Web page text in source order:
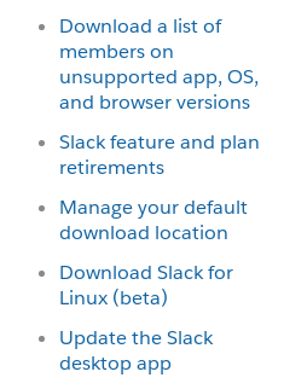
Download a list of
members on
unsupported app, OS,
and browser versions
Slack feature and plan
retirements
Manage your default
download location
Download Slack for
Linux (beta)
Update the Slack
desktop app